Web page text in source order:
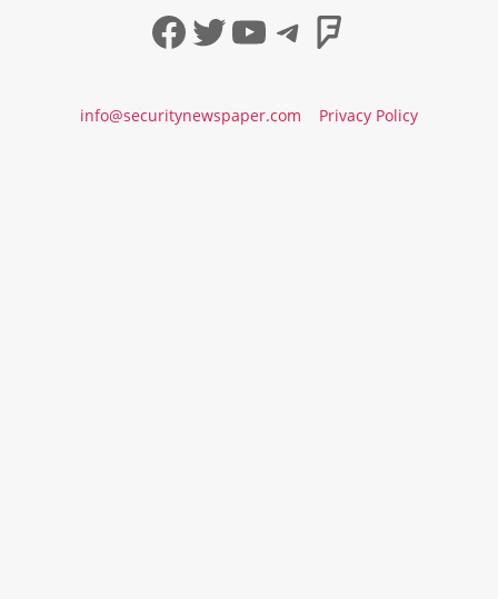
Facebook
Twitter
YouTube
Telegram
info@securitynewspaper.com Privacy Policy